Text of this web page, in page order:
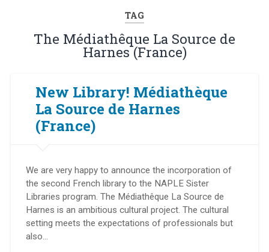
TAG
The Médiathêque La Source de
Harnes (France)
New Library! Médiathèque
La Source de Harnes
(France)
We are very happy to announce the incorporation of
the second French library to the NAPLE Sister
Libraries program. The Médiathêque La Source de
Harnes is an ambitious cultural project. The cultural
setting meets the expectations of professionals but
also…